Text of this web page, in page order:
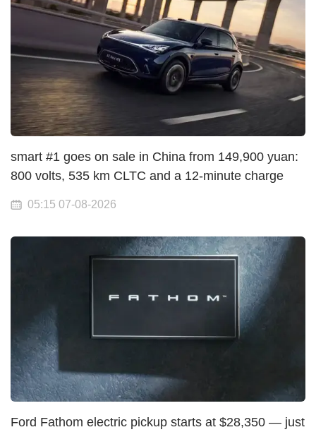
smart #1 goes on sale in China from 149,900 yuan:
800 volts, 535 km CLTC and a 12-minute charge
05:15 07-08-2026
Ford Fathom electric pickup starts at $28,350 — just